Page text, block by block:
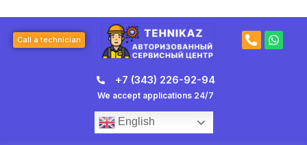
Call a technician
P
h
W
h
+7 (343) 226-92-94
We accept applications 24/7
English